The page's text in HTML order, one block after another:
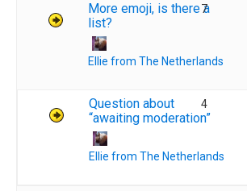
More emoji, is there a
list?
Ellie from The Netherlands
7
Question about
“awaiting moderation”
Ellie from The Netherlands
4